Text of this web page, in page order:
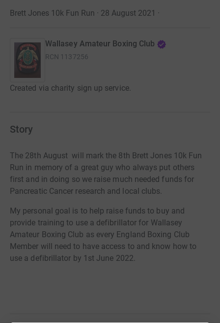
Brett Jones 10k Fun Run · 28 August 2021 ·
Wallasey Amateur Boxing Club
RCN 1137256
Created via charity sign up service.
Story
The 28th August will mark the 8th Brett Jones 10k Fun
Run in memory of a great guy who always put others
first and in doing so we raise much needed funds for
Pancreatic Cancer research and local clubs.
My personal goal is to help raise funds to buy and
provide training to use a defibrillatorfor Wallasey
Amateur Boxing Club as every England Boxing Club
Member will need to have access to and know how to
use a defibrillator by 1st June 2022.